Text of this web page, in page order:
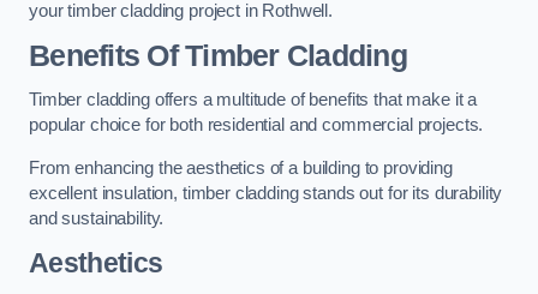
your timber cladding project in Rothwell.
Benefits Of Timber Cladding
Timber cladding offers a multitude of benefits that make it a
popular choice for both residential and commercial projects.
From enhancing the aesthetics of a building to providing
excellent insulation, timber cladding stands out for its durability
and sustainability.
Aesthetics